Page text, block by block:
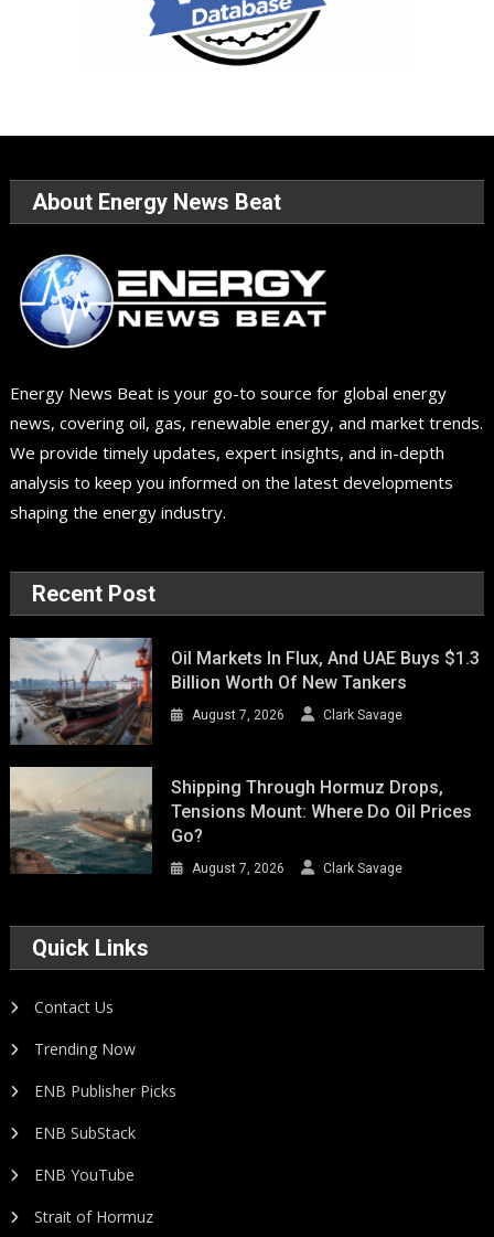
About Energy News Beat
Energy News Beat is your go-to source for global energy
news, covering oil, gas, renewable energy, and market trends.
We provide timely updates, expert insights, and in-depth
analysis to keep you informed on the latest developments
shaping the energy industry.
Recent Post
Oil Markets In Flux, And UAE Buys $1.3
Billion Worth Of New Tankers
August 7, 2026 Clark Savage
Shipping Through Hormuz Drops,
Tensions Mount: Where Do Oil Prices
Go?
August 7, 2026 Clark Savage
Quick Links
Contact Us
Trending Now
ENB Publisher Picks
ENB SubStack
ENB YouTube
Strait of Hormuz